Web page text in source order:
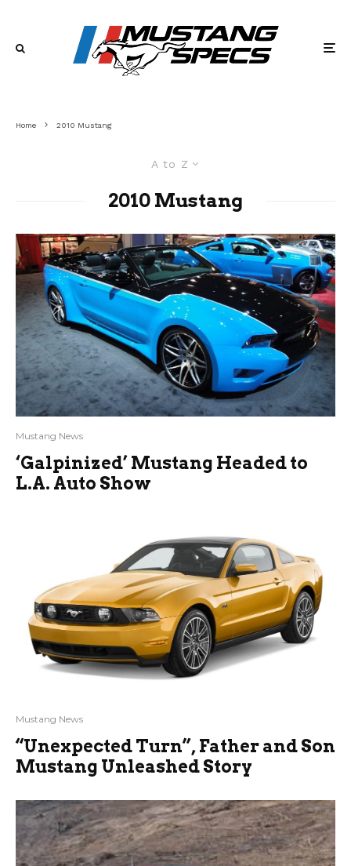
Home 2010 Mustang
A to Z
2010 Mustang
Mustang News
‘Galpinized’ Mustang Headed to
L.A. Auto Show
Mustang News
“Unexpected Turn”, Father and Son
Mustang Unleashed Story